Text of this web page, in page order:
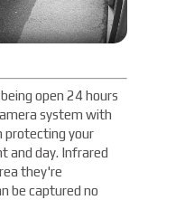
open 24 hours
system with
protecting your
and day. Infrared
they're
be captured no